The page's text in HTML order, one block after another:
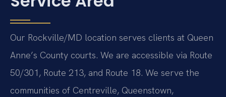
Our Rockville/MD location serves clients at Queen
Anne’s County courts. We are accessible via Route
50/301, Route 213, and Route 18. We serve the
communities of Centreville, Queenstown,